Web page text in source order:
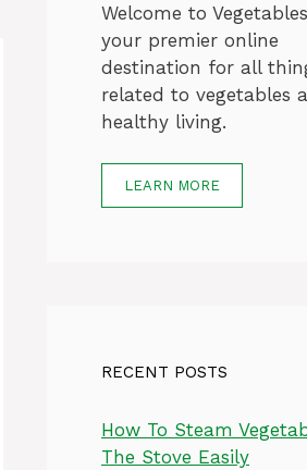
Welcome to
your premier online
destination for all
related to vegetables
healthy living.
LEARN MORE
RECENT POSTS
How To Steam
The Stove Easily